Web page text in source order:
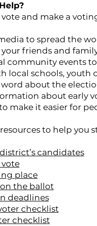
vote and make a
to spread the
friends and
community events
local schools,
about the
about early
make it easier for
resources to help
candidates
vote
place
on the ballot
deadlines
checklist
checklist